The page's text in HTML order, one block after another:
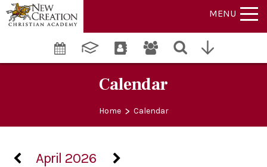
MENU
Calendar
Home > Calendar
April 2026